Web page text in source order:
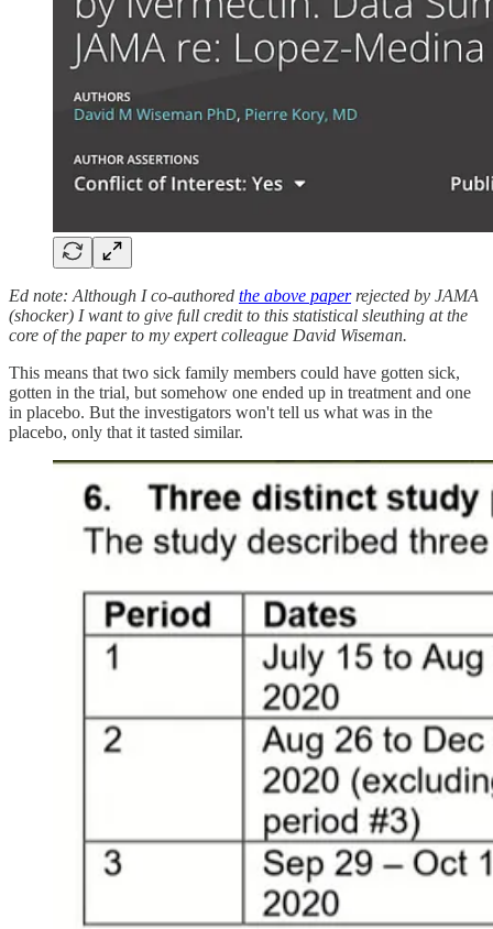
Ed note: Although I co-authored the above paperrejected by JAMA
(shocker) I want to give full credit to this statistical sleuthing at the
core of the paper to my expert colleague David Wiseman.
This means that two sick family members could have gotten sick,
gotten in the trial, but somehow one ended up in treatment and one
in placebo. But the investigators won't tell us what was in the
placebo, only that it tasted similar.